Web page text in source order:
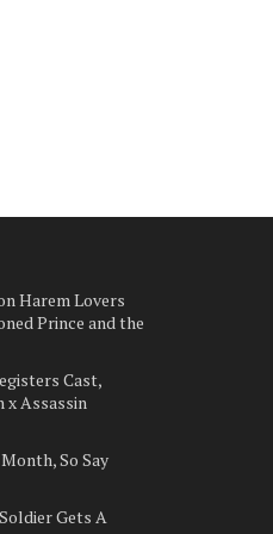
Harem Lovers
Prince and the
Cast,
x Assassin
So Say
Gets A